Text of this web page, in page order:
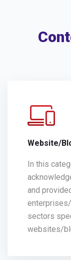
Website/
In this
and
sectors
websites/